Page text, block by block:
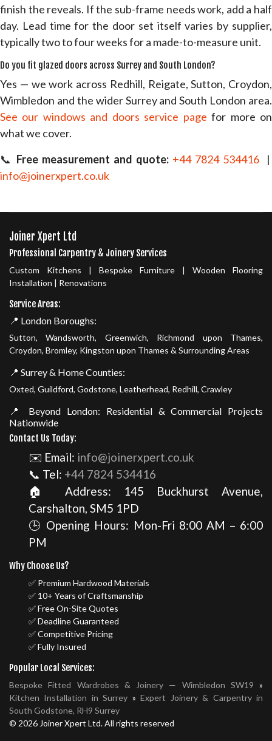
finish the reveals. If the sub-frame needs work, add a half
day. Lead time for the door set itself varies by supplier,
typically two to four weeks for a made-to-measure unit.
Do you fit glazed doors across Surrey and South London?
Yes — we work across Redhill, Reigate, Sutton, Croydon,
Wimbledon and the wider Surrey and South London area.
See our windows and doors service page for more on
what we cover.
📞 Free measurement and quote: +44 7824 534416 |
info@joinerxpert.co.uk
Joiner Xpert Ltd
Professional Carpentry & Joinery Services
Custom Kitchens | Bespoke Furniture | Wooden Flooring
Installation | Renovations
Service Areas:
📍 London Boroughs:
Sutton, Wandsworth, Greenwich, Richmond upon Thames,
Croydon, Bromley, Kingston upon Thames & Surrounding Areas
📍 Surrey & Home Counties:
Oxted, Guildford, Godstone, Leatherhead, Redhill, Crawley
📍 Beyond London: Residential & Commercial Projects
Nationwide
Contact Us Today:
✉️ Email: info@joinerxpert.co.uk
📞 Tel: +44 7824 534416
🏠 Address: 145 Buckhurst Avenue,
Carshalton, SM5 1PD
🕒 Opening Hours: Mon-Fri 8:00 AM – 6:00
PM
Why Choose Us?
✅ Premium Hardwood Materials
✅ 10+ Years of Craftsmanship
✅ Free On-Site Quotes
✅ Deadline Guaranteed
✅ Competitive Pricing
✅ Fully Insured
Popular Local Services:
Bespoke Fitted Wardrobes & Joinery — Wimbledon SW19 »
Kitchen Installation in Surrey »Expert Joinery & Carpentry in
South Godstone, RH9 Surrey
© 2026 Joiner Xpert Ltd. All rights reserved